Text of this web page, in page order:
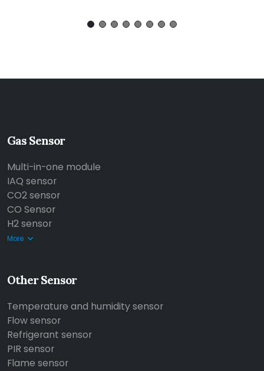
Gas Sensor
Multi-in-one module
IAQ sensor
CO2 sensor
CO Sensor
H2 sensor
More
Other Sensor
Temperature and humidity sensor
Flow sensor
Refrigerant sensor
PIR sensor
Flame sensor